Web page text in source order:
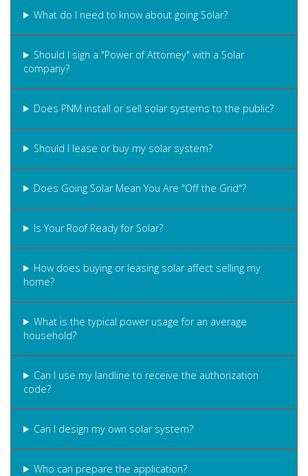
What do I need to know about going Solar?
Should I sign a "Power of Attorney" with a Solar
company?
Does PNM install or sell solar systems to the public?
Should I lease or buy my solar system?
Does Going Solar Mean You Are "Off the Grid"?
Is Your Roof Ready for Solar?
How does buying or leasing solar affect selling my
home?
What is the typical power usage for an average
household?
Can I use my landline to receive the authorization
code?
Can I design my own solar system?
Who can prepare the application?